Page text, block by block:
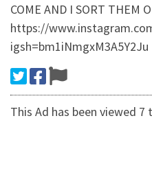
COME AND I SORT THEM
https://
igsh=bm1iNmgxM3A5Y2Ju
This Ad has been viewed 7